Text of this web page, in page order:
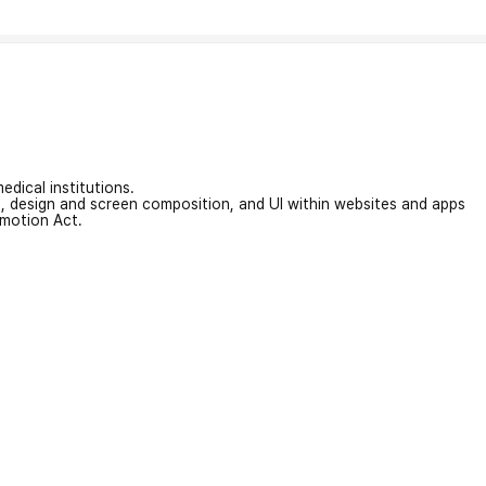
institutions.
and screen composition, and UI within websites and apps
Act.